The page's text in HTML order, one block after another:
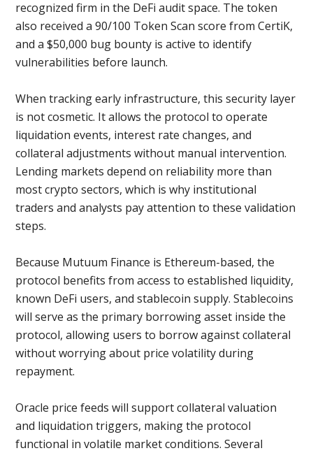
recognized firm in the DeFi audit space. The token
also received a 90/100 Token Scan score from CertiK,
and a $50,000 bug bounty is active to identify
vulnerabilities before launch.
When tracking early infrastructure, this security layer
is not cosmetic. It allows the protocol to operate
liquidation events, interest rate changes, and
collateral adjustments without manual intervention.
Lending markets depend on reliability more than
most crypto sectors, which is why institutional
traders and analysts pay attention to these validation
steps.
Because Mutuum Finance is Ethereum-based, the
protocol benefits from access to established liquidity,
known DeFi users, and stablecoin supply. Stablecoins
will serve as the primary borrowing asset inside the
protocol, allowing users to borrow against collateral
without worrying about price volatility during
repayment.
Oracle price feeds will support collateral valuation
and liquidation triggers, making the protocol
functional in volatile market conditions. Several